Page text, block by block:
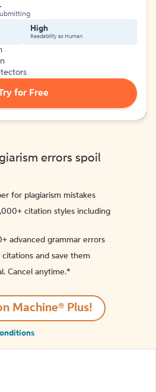
High
Readability as Human
for Free
errors spoil
for plagiarism mistakes
citation styles including
advanced grammar errors
and save them
Cancel anytime.*️
Machine® Plus!